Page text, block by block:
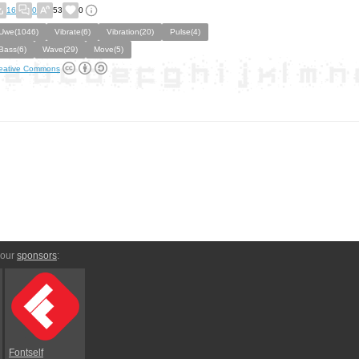
16 0 53 0
Vibrate(6) Vibration(20)
Pulse(4)
Bass(6)
Wave(29) Move(5)
Commons
sponsors:
Fontself